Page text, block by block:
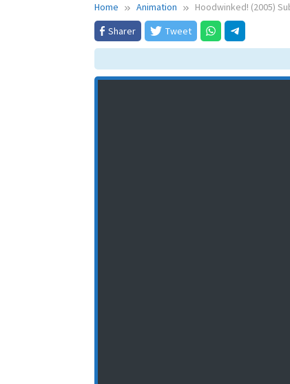
Home Animation
Hoodwinked! (2005)
Sharer
Tweet